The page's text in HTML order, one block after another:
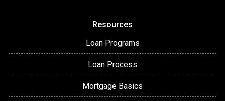
Resources
Loan Programs
Loan Process
Mortgage Basics